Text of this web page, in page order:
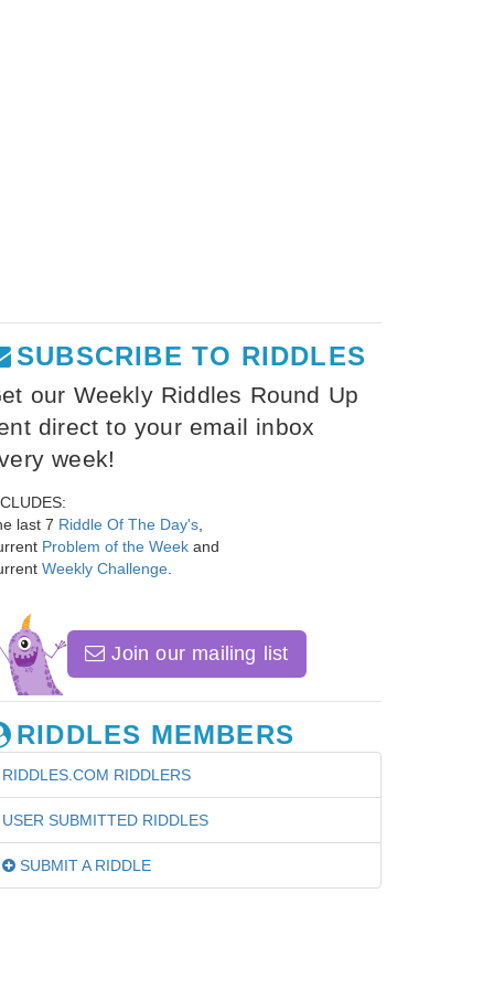
SUBSCRIBE TO RIDDLES
our Weekly Riddles Round Up
direct to your email inbox
week!
last 7 Riddle Of The Day's
Problem of the Week and
Weekly Challenge
Join our mailing list
RIDDLES MEMBERS
RIDDLES.COM RIDDLERS
USER SUBMITTED RIDDLES
SUBMIT A RIDDLE